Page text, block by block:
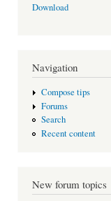
Download
Navigation
Compose tips
Forums
Search
Recent content
New forum topics